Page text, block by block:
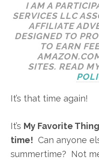
I AM A
SERVICES LLC
AFFILIATE
DESIGNED TO
TO EARN
SITES. READ
It’s that time again!
It’s My Favorite
time! Can anyone
summertime? Not